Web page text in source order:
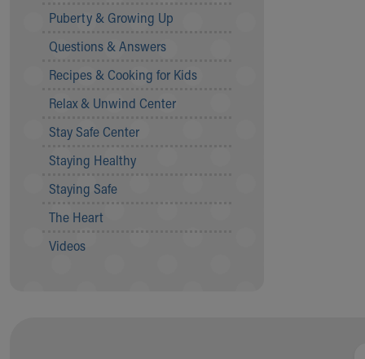
Community Mission
Connect With Us
Our Culture of Caring
Newsroom
Our Leadership
Quality and Patient Safety
Unity and Engagement
Our History
More childhood, please.™
Your Visit
MyChart Telehealth Visits
Puberty & Growing Up
Questions & Answers
Recipes & Cooking for Kids
Relax & Unwind Center
Stay Safe Center
Staying Healthy
Staying Safe
The Heart
Videos